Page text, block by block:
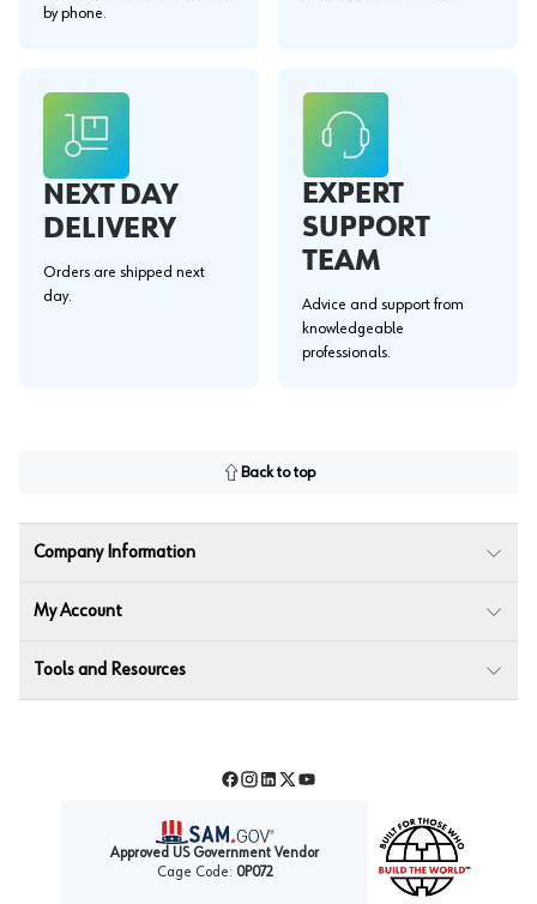
by phone.
NEXT DAY
DELIVERY
Orders are shipped next
day.
EXPERT
SUPPORT
TEAM
Advice and support from
knowledgeable
professionals.
Back to top
Company Information
My Account
Tools and Resources
Facebook
Instagram
LinkedIn
TwitterYouTube
Approved US Government Vendor
Cage Code: 0P072